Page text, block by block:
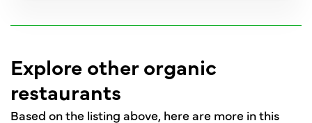
Explore other organic
restaurants
Based on the listing above, here are more in this